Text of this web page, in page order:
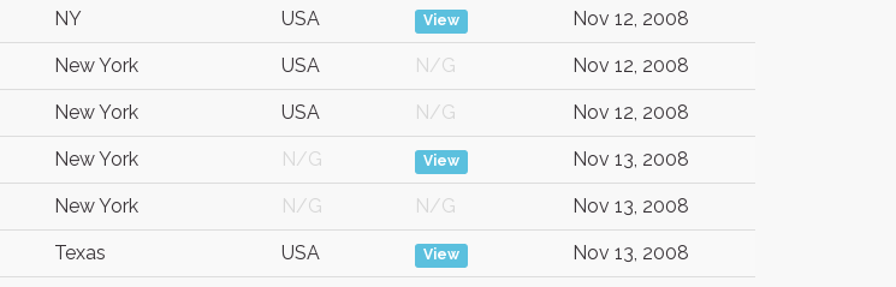
NY USA View Nov 12, 2008
New York USA N/G Nov 12, 2008
New York USA N/G Nov 12, 2008
New York N/G View Nov 13, 2008
New York N/G N/G Nov 13, 2008
Texas USA View Nov 13, 2008